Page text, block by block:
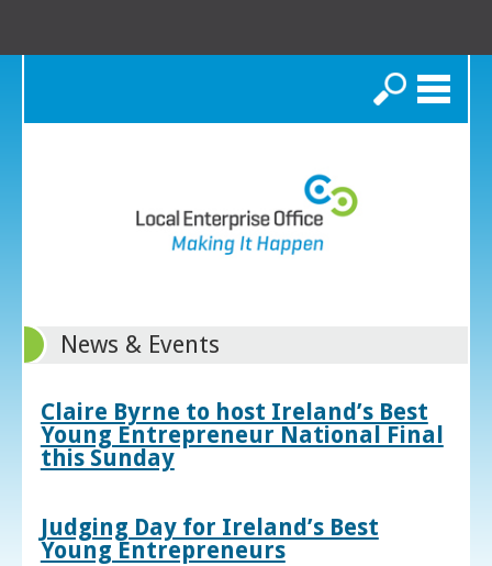
Search
News & Events
Claire Byrne to host Ireland’s Best
Young Entrepreneur National Final
this Sunday
Judging Day for Ireland’s Best
Young Entrepreneurs